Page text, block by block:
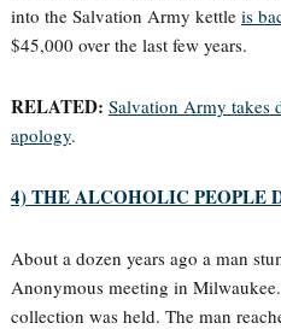
into the Salvation Army kettle is
$45,000 over the last few years.
RELATED: Salvation Army takes
apology.
4) THE ALCOHOLIC PEOPLE
About a dozen years ago a man
Anonymous meeting in
collection was held. The man